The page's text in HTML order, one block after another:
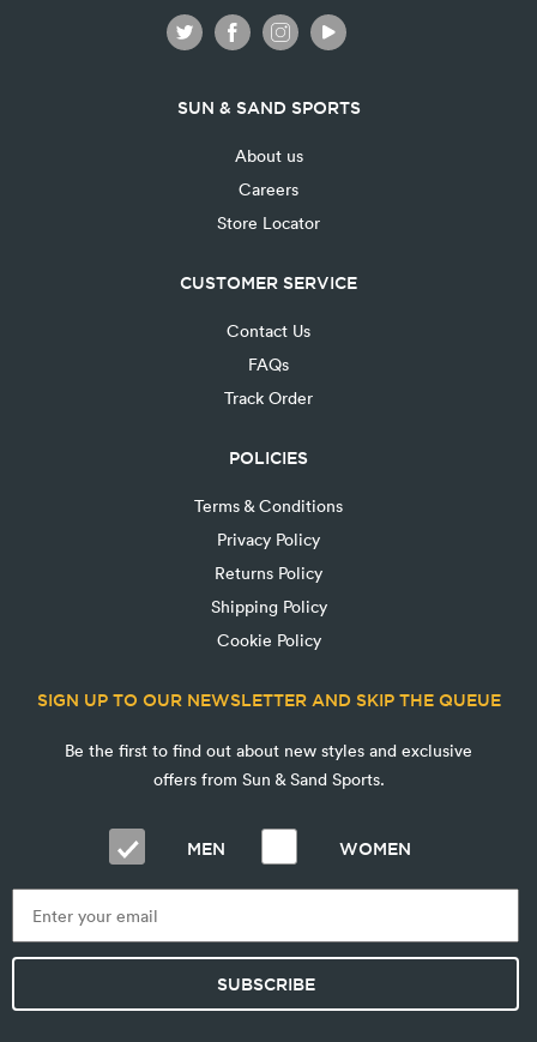
SUN & SAND SPORTS
About us
Careers
Store Locator
CUSTOMER SERVICE
Contact Us
FAQs
Track Order
POLICIES
Terms & Conditions
Privacy Policy
Returns Policy
Shipping Policy
Cookie Policy
SIGN UP TO OUR NEWSLETTER AND SKIP THE QUEUE
Be the first to find out about new styles and exclusive
offers from Sun & Sand Sports.
MEN WOMEN
SUBSCRIBE